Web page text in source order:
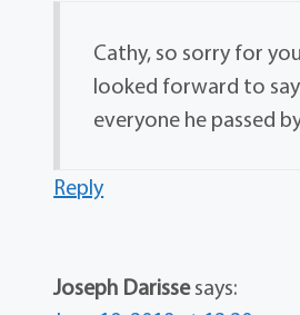
Cathy, so sorry for
looked forward to
everyone he passed
Reply
Joseph Darissesays: